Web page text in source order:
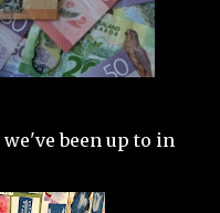
been up to in